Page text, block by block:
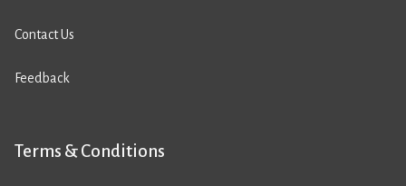
Contact Us
Feedback
Terms & Conditions